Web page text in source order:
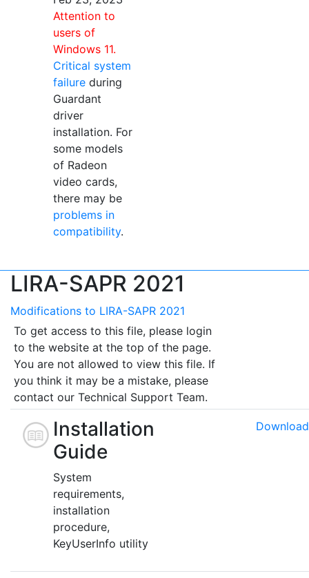
Attention to
users of
Windows 11.
Critical system
failure during
Guardant
driver
installation. For
some models
of Radeon
video cards,
there may be
problems in
compatibility.
LIRA-SAPR 2021
Modifications to LIRA-SAPR 2021
To get access to this file, please login
to the website at the top of the page.
You are not allowed to view this file. If
you think it may be a mistake, please
contact our Technical Support Team.
Installation
Guide
System
requirements,
installation
procedure,
KeyUserInfo utility
Download